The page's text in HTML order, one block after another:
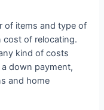
of items and type of
cost of relocating.
kind of costs
down payment,
and home